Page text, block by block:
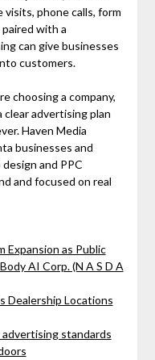
phone calls, form
with a
can give businesses
customers.
choosing a company,
advertising plan
Haven Media
businesses and
and PPC
and focused on real
Expansion as Public
AI Corp. (N A S D A
Dealership Locations
standards